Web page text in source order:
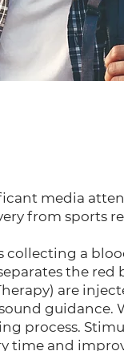
media
from sports
a
the
are
guidance.
process.
time and